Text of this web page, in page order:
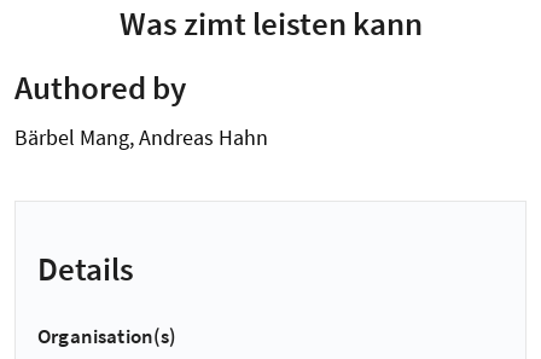
Was zimt leisten kann
Authored by
Bärbel Mang, Andreas Hahn
Details
Organisation(s)